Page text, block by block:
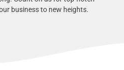
business to new heights.